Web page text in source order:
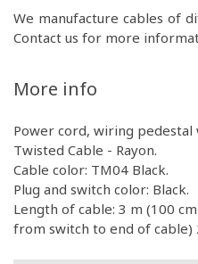
We manufacture cables of
Contact us for more
More info
Power cord, wiring pedestal
Twisted Cable - Rayon.
Cable color: TM04 Black.
Plug and switch color: Black.
Length of cable: 3 m (100
from switch to end of cable)